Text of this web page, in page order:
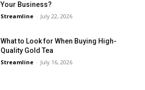
Your Business?
Streamline - July 22, 2026
What to Look for When Buying High-
Quality Gold Tea
Streamline - July 16, 2026